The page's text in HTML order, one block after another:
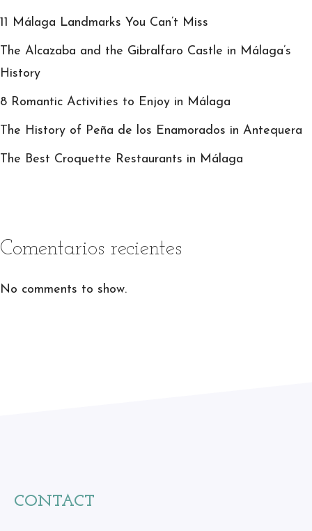
11 Málaga Landmarks You Can’t Miss
The Alcazaba and the Gibralfaro Castle in Málaga’s
History
8 Romantic Activities to Enjoy in Málaga
The History of Peña de los Enamorados in Antequera
The Best Croquette Restaurants in Málaga
Comentarios recientes
No comments to show.
CONTACT